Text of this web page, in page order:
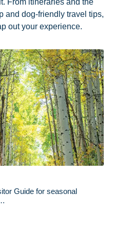
From itineraries and the
and dog-friendly travel tips,
out your experience.
Guide for seasonal